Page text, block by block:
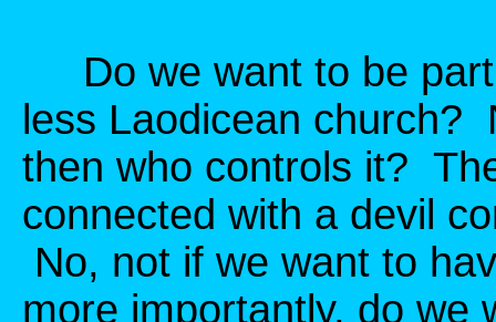
Do we want to be part
less Laodicean church?
then who controls it?
connected with a devil
No, not if we want to
more importantly, do we